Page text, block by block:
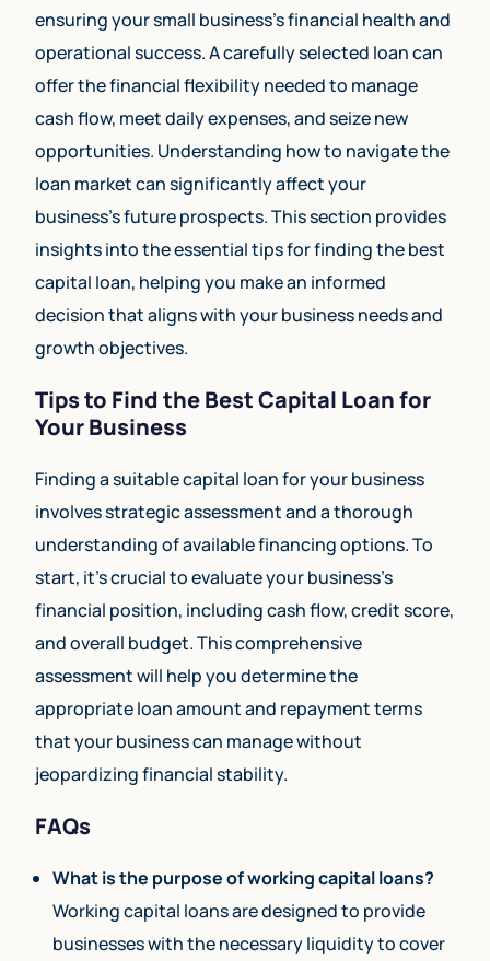
ensuring your small business’s financial health and
operational success. A carefully selected loan can
offer the financial flexibility needed to manage
cash flow, meet daily expenses, and seize new
opportunities. Understanding how to navigate the
loan market can significantly affect your
business’s future prospects. This section provides
insights into the essential tips for finding the best
capital loan, helping you make an informed
decision that aligns with your business needs and
growth objectives.
Tips to Find the Best Capital Loan for
Your Business
Finding a suitable capital loan for your business
involves strategic assessment and a thorough
understanding of available financing options. To
start, it’s crucial to evaluate your business’s
financial position, including cash flow, credit score,
and overall budget. This comprehensive
assessment will help you determine the
appropriate loan amount and repayment terms
that your business can manage without
jeopardizing financial stability.
FAQs
What is the purpose of working capital loans?
Working capital loans are designed to provide
businesses with the necessary liquidity to cover